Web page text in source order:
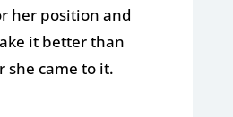
her position and
it better than
she came to it.